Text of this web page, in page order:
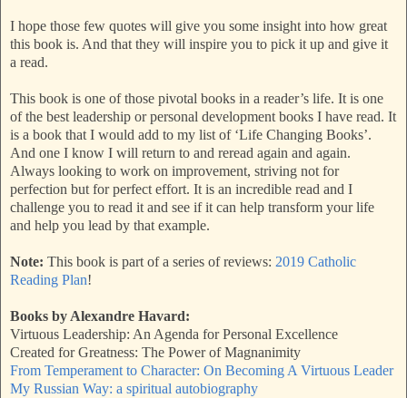
I hope those few quotes will give you some insight into how great
this book is. And that they will inspire you to pick it up and give it
a read.
This book is one of those pivotal books in a reader’s life. It is one
of the best leadership or personal development books I have read. It
is a book that I would add to my list of ‘Life Changing Books’.
And one I know I will return to and reread again and again.
Always looking to work on improvement, striving not for
perfection but for perfect effort. It is an incredible read and I
challenge you to read it and see if it can help transform your life
and help you lead by that example.
Note: This book is part of a series of reviews: 2019 Catholic
Reading Plan!
Books by Alexandre Havard:
Virtuous Leadership: An Agenda for Personal Excellence
Created for Greatness: The Power of Magnanimity
From Temperament to Character: On Becoming A Virtuous Leader
My Russian Way: a spiritual autobiography